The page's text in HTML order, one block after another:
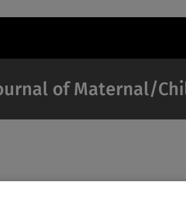
of Maternal/